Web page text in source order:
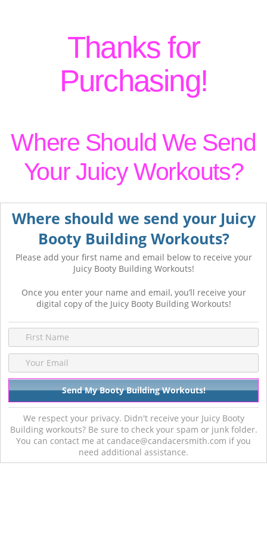
Thanks for
Purchasing!
Where Should We Send
Your Juicy Workouts?
Where should we send your Juicy
Booty Building Workouts?
Please add your first name and email below to receive your
Juicy Booty Building Workouts!
Once you enter your name and email, you’ll receive your
digital copy of the Juicy Booty Building Workouts!
We respect your privacy. Didn't receive your Juicy Booty
Building workouts? Be sure to check your spam or junk folder.
You can contact me at candace@candacersmith.com if you
need additional assistance.